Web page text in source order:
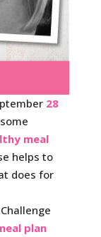
28
meal
helps to
does for
plan